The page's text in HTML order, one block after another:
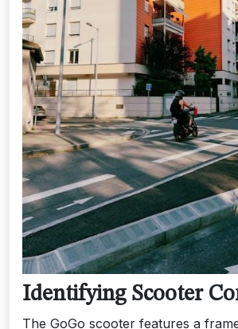
Identifying Scooter
The GoGo scooter features a